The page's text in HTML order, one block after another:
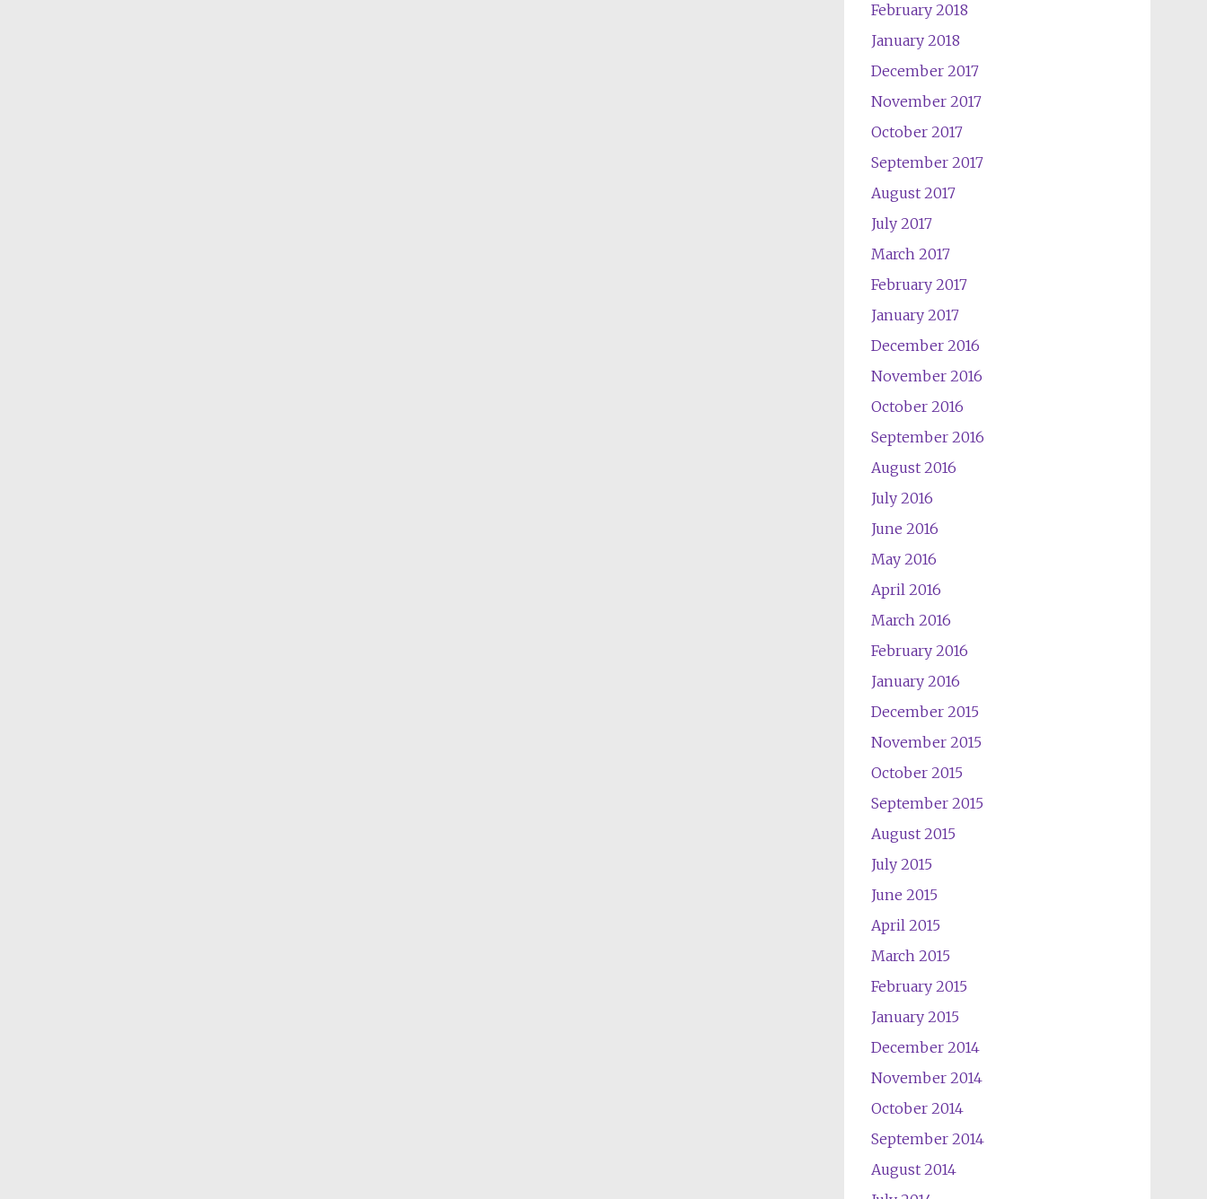
February 2018
January 2018
December 2017
November 2017
October 2017
September 2017
August 2017
July 2017
March 2017
February 2017
January 2017
December 2016
November 2016
October 2016
September 2016
August 2016
July 2016
June 2016
May 2016
April 2016
March 2016
February 2016
January 2016
December 2015
November 2015
October 2015
September 2015
August 2015
July 2015
June 2015
April 2015
March 2015
February 2015
January 2015
December 2014
November 2014
October 2014
September 2014
August 2014